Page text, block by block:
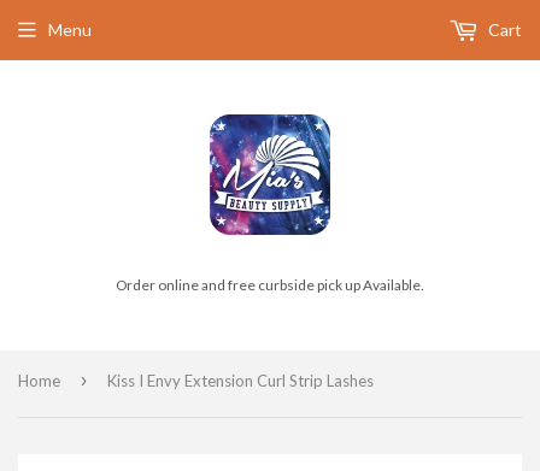
Order online and free curbside pick up Available.
Menu Cart
Home › Kiss I Envy Extension Curl Strip Lashes